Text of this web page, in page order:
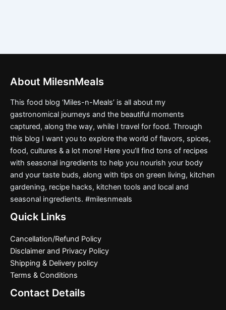
About MilesnMeals
This food blog ‘Miles-n-Meals’ is all about my
gastronomical journeys and the beautiful moments
captured, along the way, while I travel for food. Through
this blog I want you to explore the world of flavors, spices,
food, cultures & a lot more! Here you’ll find tons of recipes
with seasonal ingredients to help you nourish your body
and your taste buds, along with tips on green living, kitchen
gardening, recipe hacks, kitchen tools and local and
seasonal ingredients. #milesnmeals
Quick Links
Cancellation/Refund Policy
Disclaimer and Privacy Policy
Shipping & Delivery policy
Terms & Conditions
Contact Details